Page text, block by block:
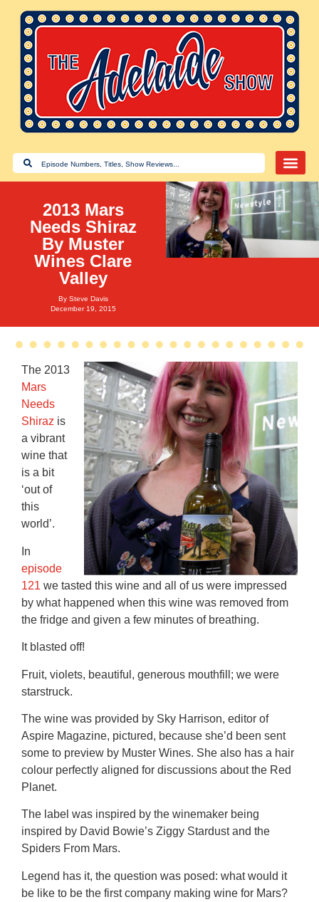
2013 Mars
Needs Shiraz
By Muster
Wines Clare
Valley
By Steve Davis
December 19, 2015
The 2013
Mars
Needs
Shiraz is
a vibrant
wine that
is a bit
‘out of
this
world’.
In
episode
121 we tasted this wine and all of us were impressed
by what happened when this wine was removed from
the fridge and given a few minutes of breathing.
It blasted off!
Fruit, violets, beautiful, generous mouthfill; we were
starstruck.
The wine was provided by Sky Harrison, editor of
Aspire Magazine, pictured, because she’d been sent
some to preview by Muster Wines. She also has a hair
colour perfectly aligned for discussions about the Red
Planet.
The label was inspired by the winemaker being
inspired by David Bowie’s Ziggy Stardust and the
Spiders From Mars.
Legend has it, the question was posed: what would it
be like to be the first company making wine for Mars?